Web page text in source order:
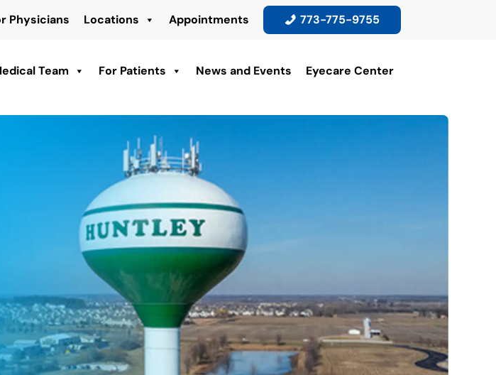
Physicians Locations Appointments 773-775-9755
Team For Patients News and Events Eyecare Center